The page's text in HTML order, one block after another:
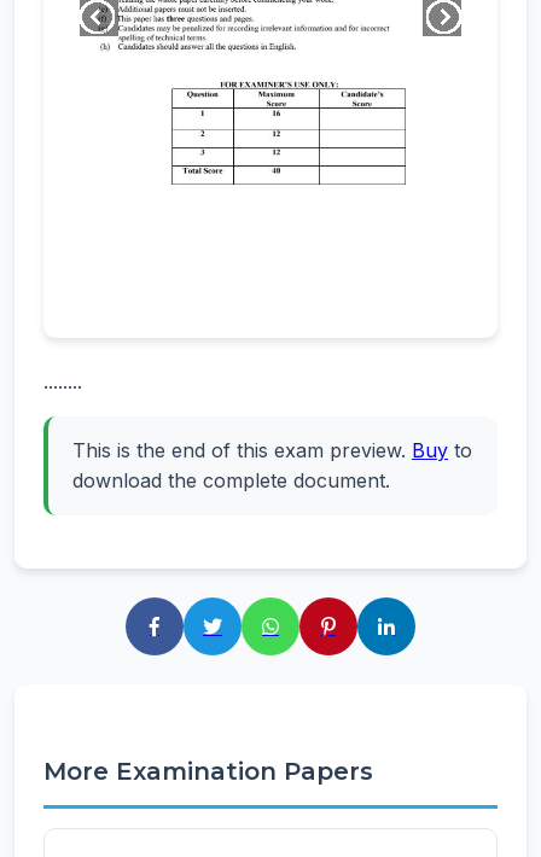
........
This is the end of this exam preview. Buy to
download the complete document.
More Examination Papers